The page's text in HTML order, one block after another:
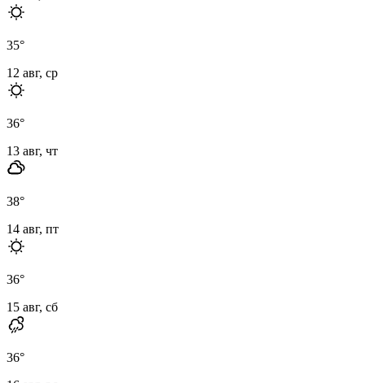
35°
12 авг, ср
36°
13 авг, чт
38°
14 авг, пт
36°
15 авг, сб
36°